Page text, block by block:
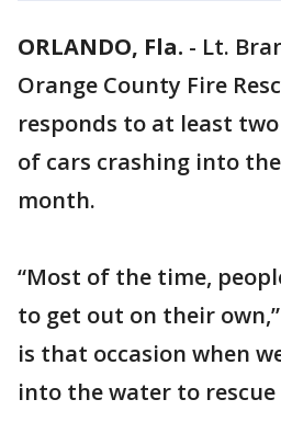
ORLANDO, Fla. - Lt.
Orange County Fire
responds to at least
of cars crashing into
month.
“Most of the time,
to get out on their
is that occasion when
into the water to rescue